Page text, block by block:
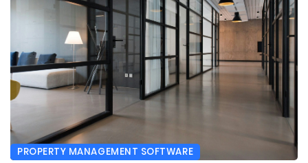
PROPERTY MANAGEMENT SOFTWARE